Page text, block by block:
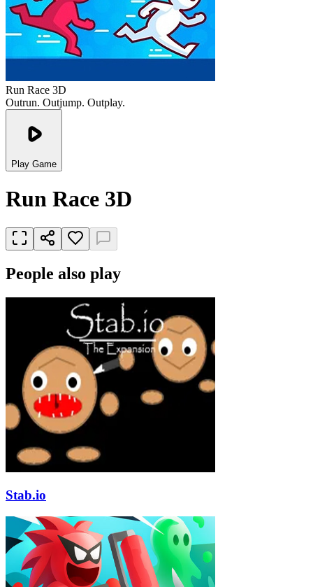
Run Race 3D
Outrun. Outjump. Outplay.
Play Game
Run Race 3D
People also play
Stab.io